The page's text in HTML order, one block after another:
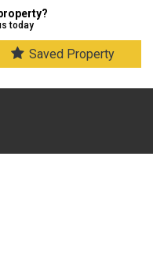
today
Saved Property